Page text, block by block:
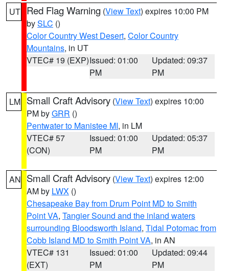
UT Red Flag Warning (View Text) expires 10:00 PM
bySLC ()
Color Country West Desert, Color Country
Mountains, in UT
VTEC# 19 (EXP)Issued: 01:00
PM
Updated: 09:37
PM
LM Small Craft Advisory (View Text) expires 10:00
PM byGRR ()
Pentwater to Manistee MI, in LM
VTEC# 57
(CON)
Issued: 01:00
PM
Updated: 05:37
PM
AN Small Craft Advisory (View Text) expires 12:00
AM by LWX ()
Chesapeake Bay from Drum Point MD to Smith
Point VA, Tangier Sound and the inland waters
surrounding Bloodsworth Island, Tidal Potomac from
Cobb Island MD to Smith Point VA, in AN
VTEC# 131
(EXT)
Issued: 01:00
PM
Updated: 09:44
PM